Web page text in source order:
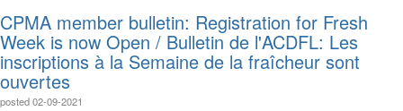
CPMA member bulletin: Registration for Fresh
Week is now Open / Bulletin de l'ACDFL: Les
inscriptions à la Semaine de la fraîcheur sont
ouvertes
posted02-09-2021